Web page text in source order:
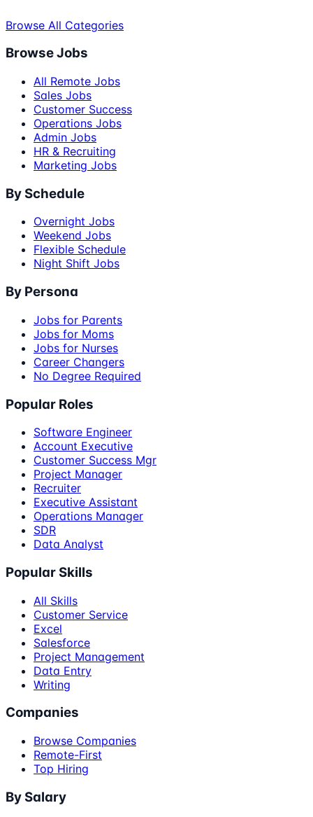
Browse All Categories
Browse Jobs
All Remote Jobs
Sales Jobs
Customer Success
Operations Jobs
Admin Jobs
HR & Recruiting
Marketing Jobs
By Schedule
Overnight Jobs
Weekend Jobs
Flexible Schedule
Night Shift Jobs
By Persona
Jobs for Parents
Jobs for Moms
Jobs for Nurses
Career Changers
No Degree Required
Popular Roles
Software Engineer
Account Executive
Customer Success Mgr
Project Manager
Recruiter
Executive Assistant
Operations Manager
SDR
Data Analyst
Popular Skills
All Skills
Customer Service
Excel
Salesforce
Project Management
Data Entry
Writing
Companies
Browse Companies
Remote-First
Top Hiring
By Salary